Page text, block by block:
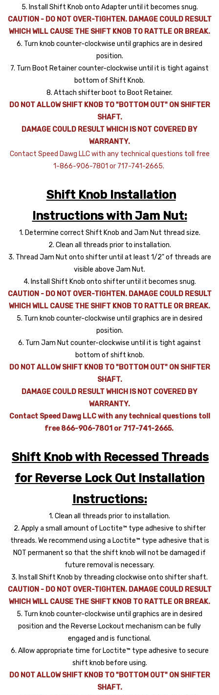
5. Install Shift Knob onto Adapter until it becomes snug.
CAUTION - DO NOT OVER-TIGHTEN. DAMAGE COULD RESULT
WHICH WILL CAUSE THE SHIFT KNOB TO RATTLE OR BREAK.
6. Turn knob counter-clockwise until graphics are in desired
position.
7. Turn Boot Retainer counter-clockwise until it is tight against
bottom of Shift Knob.
8. Attach shifter boot to Boot Retainer.
DO NOT ALLOW SHIFT KNOB TO "BOTTOM OUT" ON SHIFTER
SHAFT.
DAMAGE COULD RESULT WHICH IS NOT COVERED BY
WARRANTY.
Contact Speed Dawg LLC with any technical questions toll free
1-866-906-7801 or 717-741-2665.
Shift Knob Installation
Instructions with Jam Nut:
1. Determine correct Shift Knob and Jam Nut thread size.
2. Clean all threads prior to installation.
3. Thread Jam Nut onto shifter until at least 1/2" of threads are
visible above Jam Nut.
4. Install Shift Knob onto shifter until it becomes snug.
CAUTION - DO NOT OVER-TIGHTEN. DAMAGE COULD RESULT
WHICH WILL CAUSE THE SHIFT KNOB TO RATTLE OR BREAK.
5. Turn knob counter-clockwise until graphics are in desired
position.
6. Turn Jam Nut counter-clockwise until it is tight against
bottom of shift knob.
DO NOT ALLOW SHIFT KNOB TO "BOTTOM OUT" ON SHIFTER
SHAFT.
DAMAGE COULD RESULT WHICH IS NOT COVERED BY
WARRANTY.
Contact Speed Dawg LLC with any technical questions toll
free 866-906-7801 or 717-741-2665.
Shift Knob with Recessed Threads
for Reverse Lock Out Installation
Instructions:
1. Clean all threads prior to installation.
2. Apply a small amount of Loctite™ type adhesive to shifter
threads. We recommend using a Loctite™ type adhesive that is
NOT permanent so that the shift knob will not be damaged if
future removal is necessary.
3. Install Shift Knob by threading clockwise onto shifter shaft.
CAUTION - DO NOT OVER-TIGHTEN. DAMAGE COULD RESULT
WHICH WILL CAUSE THE SHIFT KNOB TO RATTLE OR BREAK.
5. Turn knob counter-clockwise until graphics are in desired
position and the Reverse Lockout mechanism can be fully
engaged and is functional.
6. Allow appropriate time for Loctite™ type adhesive to secure
shift knob before using.
DO NOT ALLOW SHIFT KNOB TO "BOTTOM OUT" ON SHIFTER
SHAFT.